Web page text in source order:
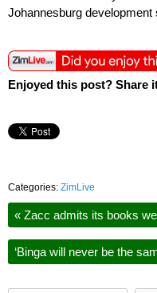
Johannesburg
Enjoyed this post? Share
Categories: ZimLive
« Zacc admits its books
‘Binga will never be the